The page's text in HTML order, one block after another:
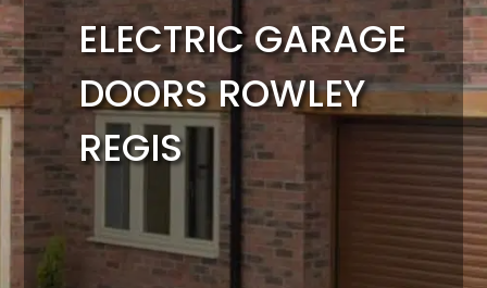
ELECTRIC GARAGE
DOORS ROWLEY
REGIS